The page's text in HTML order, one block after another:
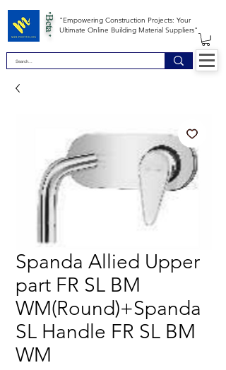
"Empowering Construction Projects: Your
Ultimate Online Building Material Suppliers"
*Beta *
Spanda Allied Upper
part FR SL BM
WM(Round)+Spanda
SL Handle FR SL BM
WM